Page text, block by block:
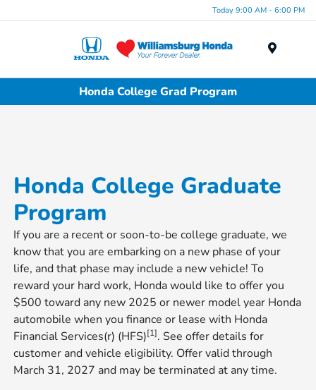
Today 9:00 AM - 6:00 PM
Honda College Grad Program
Honda College Graduate
Program
If you are a recent or soon-to-be college graduate, we
know that you are embarking on a new phase of your
life, and that phase may include a new vehicle! To
reward your hard work, Honda would like to offer you
$500 toward any new 2025 or newer model year Honda
automobile when you finance or lease with Honda
Financial Services(r) (HFS)[1]. See offer details for
customer and vehicle eligibility. Offer valid through
March 31, 2027 and may be terminated at any time.